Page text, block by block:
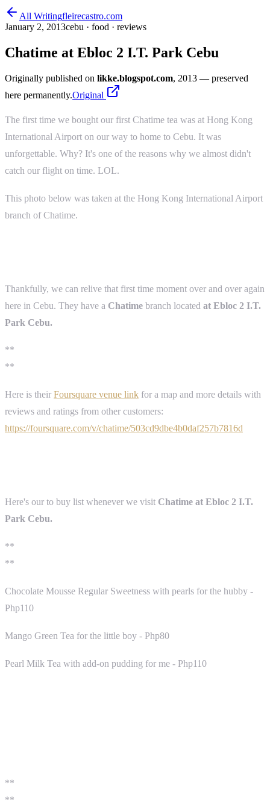
All Writingfleirecastro.com
January 2, 2013cebu · food · reviews
Chatime at Ebloc 2 I.T. Park Cebu
Originally published on likke.blogspot.com, 2013 — preserved
here permanently.Original
The first time we bought our first Chatime tea was at Hong Kong
International Airport on our way to home to Cebu. It was
unforgettable. Why? It's one of the reasons why we almost didn't
catch our flight on time. LOL.
This photo below was taken at the Hong Kong International Airport
branch of Chatime.
Thankfully, we can relive that first time moment over and over again
here in Cebu. They have a Chatime branch located at Ebloc 2 I.T.
Park Cebu.
**
**
Here is their Foursquare venue link for a map and more details with
reviews and ratings from other customers:
https://foursquare.com/v/chatime/503cd9dbe4b0daf257b7816d
Here's our to buy list whenever we visit Chatime at Ebloc 2 I.T.
Park Cebu.
**
**
Chocolate Mousse Regular Sweetness with pearls for the hubby -
Php110
Mango Green Tea for the little boy - Php80
Pearl Milk Tea with add-on pudding for me - Php110
**
**